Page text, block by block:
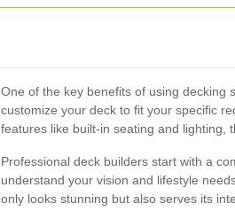
One of the key benefits of using decking
customize your deck to fit your specific
features like built-in seating and lighting,
Professional deck builders start with a
understand your vision and lifestyle
only looks stunning but also serves its